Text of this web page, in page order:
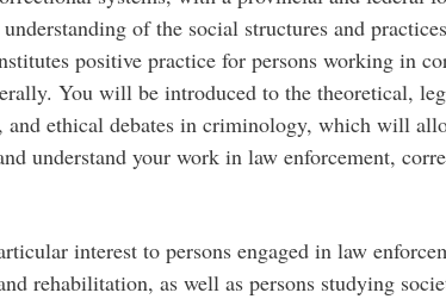
of the social structures and
positive practice for persons working in
You will be introduced to the theoretical,
and ethical debates in criminology, which will
understand your work in law enforcement,
interest to persons engaged in law
rehabilitation, as well as persons studying